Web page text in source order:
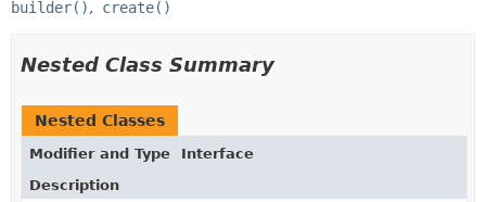
builder() create()
Nested Class Summary
Nested Classes
Modifier and Type
Interface
Description